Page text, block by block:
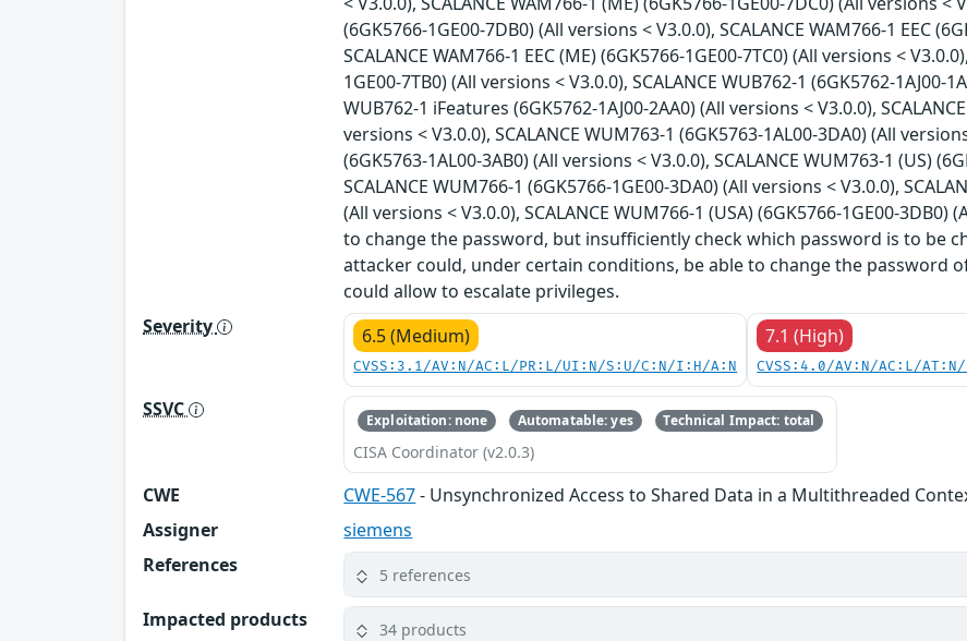
(6GK5766-1GE00-7DB0) (All versions < V3.0.0), SCALANCE WAM766-1 EEC
SCALANCE WAM766-1 EEC (ME) (6GK5766-1GE00-7TC0) (All versions <
1GE00-7TB0) (All versions < V3.0.0), SCALANCE WUB762-1 (6GK5762-1AJ00-
WUB762-1 iFeatures (6GK5762-1AJ00-2AA0) (All versions < V3.0.0),
versions < V3.0.0), SCALANCE WUM763-1 (6GK5763-1AL00-3DA0) (All
(6GK5763-1AL00-3AB0) (All versions < V3.0.0), SCALANCE WUM763-1 (US)
SCALANCE WUM766-1 (6GK5766-1GE00-3DA0) (All versions < V3.0.0),
(All versions < V3.0.0), SCALANCE WUM766-1 (USA) (6GK5766-1GE00-
to change the password, but insufficiently check which password is to be
attacker could, under certain conditions, be able to change the password
could allow to escalate privileges.
Severity
6.5 (Medium)
CVSS:3.1/AV:N/AC:L/PR:L/UI:N/S:U/C:N/I:H/A:N
7.1 (High)
CVSS:4.0/AV:N/AC:L/
SSVC Exploitation: none Automatable: yes Technical Impact: total
CISA Coordinator (v2.0.3)
CWE CWE-567- Unsynchronized Access to Shared Data in a Multithreaded
Assigner
siemens
References
5 references
Impacted products 34 products